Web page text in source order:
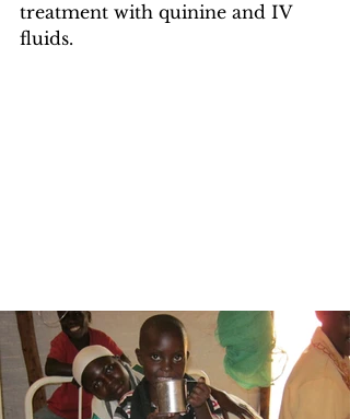
treatment with quinine and IV
fluids.